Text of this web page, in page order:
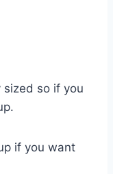
so if you
if you want